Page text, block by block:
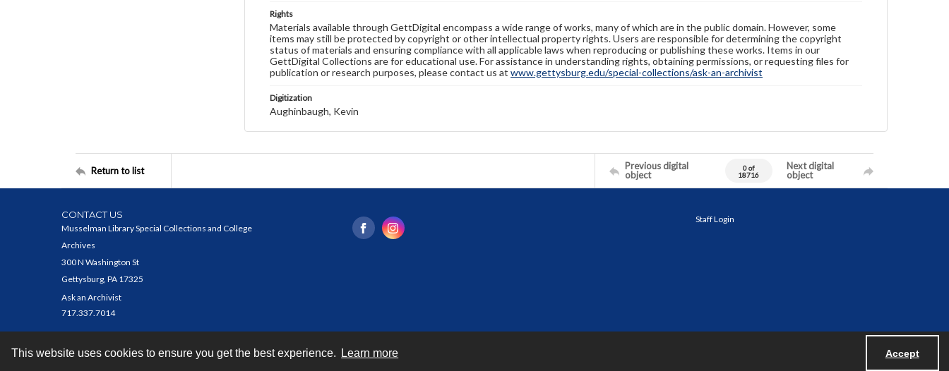
This website uses cookies to ensure you get the best experience. Learn more Accept
Rights
Materials available through GettDigital encompass a wide range of works, many of which are in the public domain. However, some
items may still be protected by copyright or other intellectual property rights. Users are responsible for determining the copyright
status of materials and ensuring compliance with all applicable laws when reproducing or publishing these works. Items in our
GettDigital Collections are for educational use. For assistance in understanding rights, obtaining permissions, or requesting files for
publication or research purposes, please contact us at www.gettysburg.edu/special-collections/ask-an-archivist
Digitization
Aughinbaugh, Kevin
Return to list
Previous digital
object
0 of
18716
Next digital
object
CONTACT US
Musselman Library Special Collections and College
Archives
300 N Washington St
Gettysburg, PA 17325
Ask an Archivist
717.337.7014
Staff Login
Contact